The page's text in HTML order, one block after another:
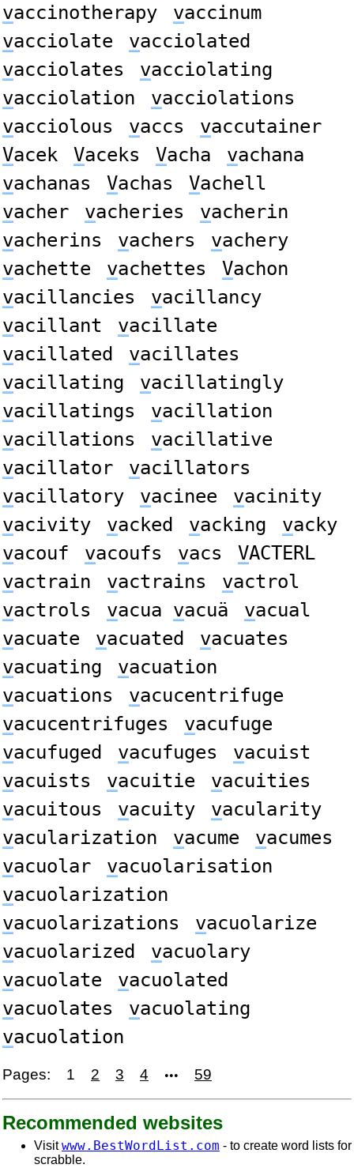
vaccinotherapy vaccinum
vacciolate vacciolated
vacciolates vacciolating
vacciolation vacciolations
vacciolous vaccs vaccutainer
Vacek Vaceks Vacha vachana
vachanas Vachas Vachell
vacher vacheries vacherin
vacherins vachers vachery
vachette vachettes Vachon
vacillancies vacillancy
vacillant vacillate
vacillated vacillates
vacillating vacillatingly
vacillatings vacillation
vacillations vacillative
vacillator vacillators
vacillatory vacinee vacinity
vacivity vacked vacking vacky
vacouf vacoufs vacs VACTERL
vactrain vactrains vactrol
vactrols vacua vacuä vacual
vacuate vacuated vacuates
vacuating vacuation
vacuations vacucentrifuge
vacucentrifuges vacufuge
vacufuged vacufuges vacuist
vacuists vacuitie vacuities
vacuitous vacuity vacularity
vacularization vacume vacumes
vacuolar vacuolarisation
vacuolarization
vacuolarizations vacuolarize
vacuolarized vacuolary
vacuolate vacuolated
vacuolates vacuolating
vacuolation
Pages: 1 2 3 4 ••• 59
Recommended websites
Visitwww.BestWordList.com - to create word lists for
scrabble.